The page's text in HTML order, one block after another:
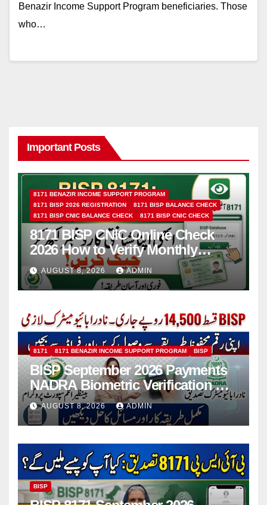
Benazir Income Support Program beneficiaries. Those
who…
Important Posts
8171 BENAZIR INCOME SUPPORT PROGRAM
8171 BISP 2026 REGISTRATION
8171 BISP BALANCE CHECK
8171 BISP CNIC BALANCE CHECK
8171 BISP CNIC CHECK
8171 BISP CNIC Online Check
2026 How to Verify Monthly
Installment
AUGUST 8, 2026 ADMIN
8171 8171 BENAZIR INCOME SUPPORT PROGRAM BISP
BISP September 2026 Payments
NADRA Biometric Verification &
Common Issues
AUGUST 8, 2026 ADMIN
BISP